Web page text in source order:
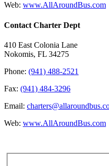
Web: www.AllAroundBus.com
Contact Charter Dept
410 East Colonia Lane
Nokomis, FL 34275
Phone: (941) 488-2521
Fax: (941) 484-3296
Email:
Web: www.AllAroundBus.com